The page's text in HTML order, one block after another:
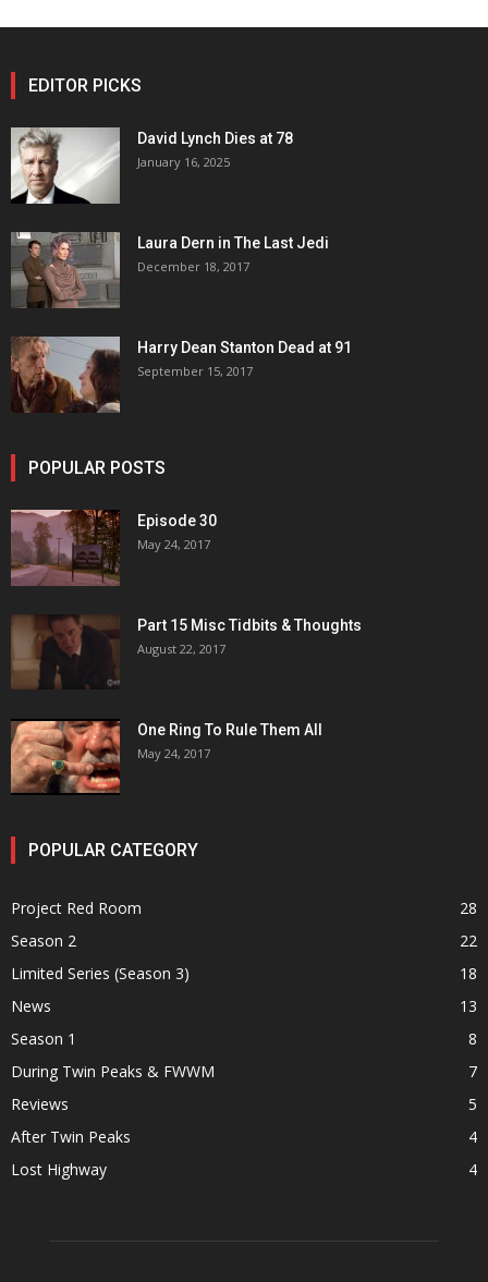
EDITOR PICKS
David Lynch Dies at 78
January 16, 2025
Laura Dern in The Last Jedi
December 18, 2017
Harry Dean Stanton Dead at 91
September 15, 2017
POPULAR POSTS
Episode 30
May 24, 2017
Part 15 Misc Tidbits & Thoughts
August 22, 2017
One Ring To Rule Them All
May 24, 2017
POPULAR CATEGORY
Project Red Room
28
Season 2
22
Limited Series (Season 3)
18
News
13
Season 1
8
During Twin Peaks & FWWM
7
Reviews
5
After Twin Peaks
4
Lost Highway
4